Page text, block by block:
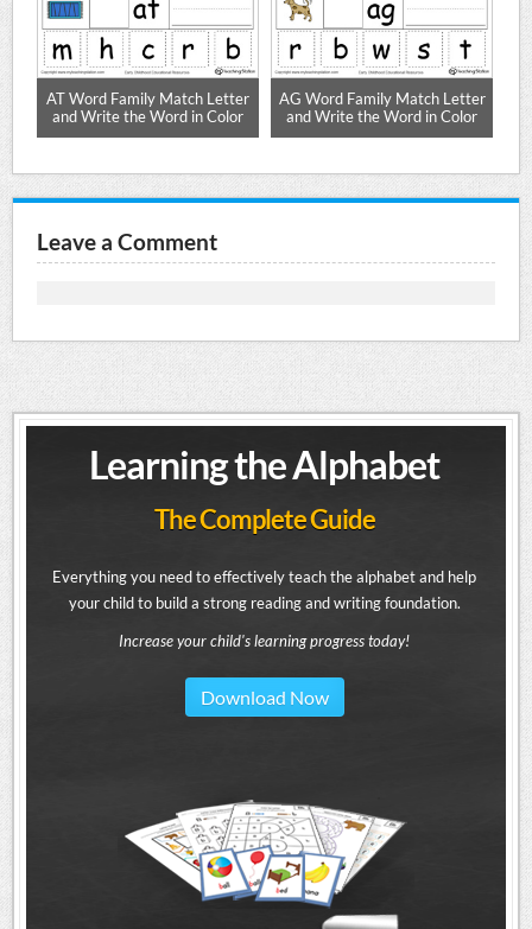
AT Word Family Match Letter
and Write the Word in Color
AG Word Family Match Letter
and Write the Word in Color
Leave a Comment
Learning the Alphabet
The Complete Guide
Everything you need to effectively teach the alphabet and help
your child to build a strong reading and writing foundation.
Increase your child's learning progress today!
Download Now